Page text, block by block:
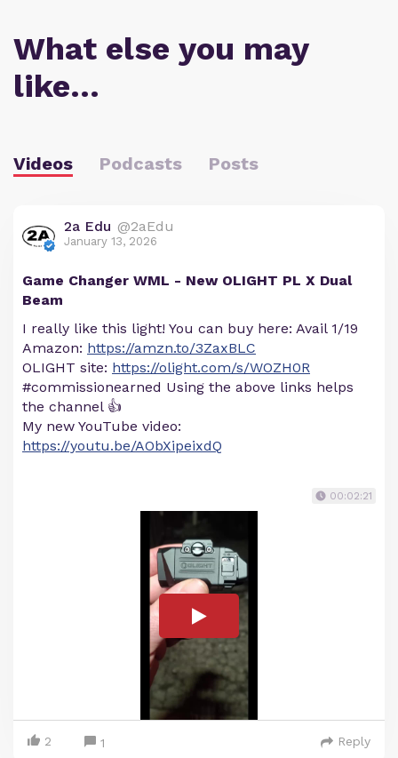
What else you may
like…
Videos Podcasts Posts
2a Edu @2aEdu
January 13, 2026
Game Changer WML - New OLIGHT PL X Dual
Beam
I really like this light! You can buy here: Avail 1/19
Amazon: https://amzn.to/3ZaxBLC
OLIGHT site: https://olight.com/s/WOZH0R
#commissionearned Using the above links helps
the channel 👍
My new YouTube video:
https://youtu.be/AObXipeixdQ
00:02:21
2 1 Reply